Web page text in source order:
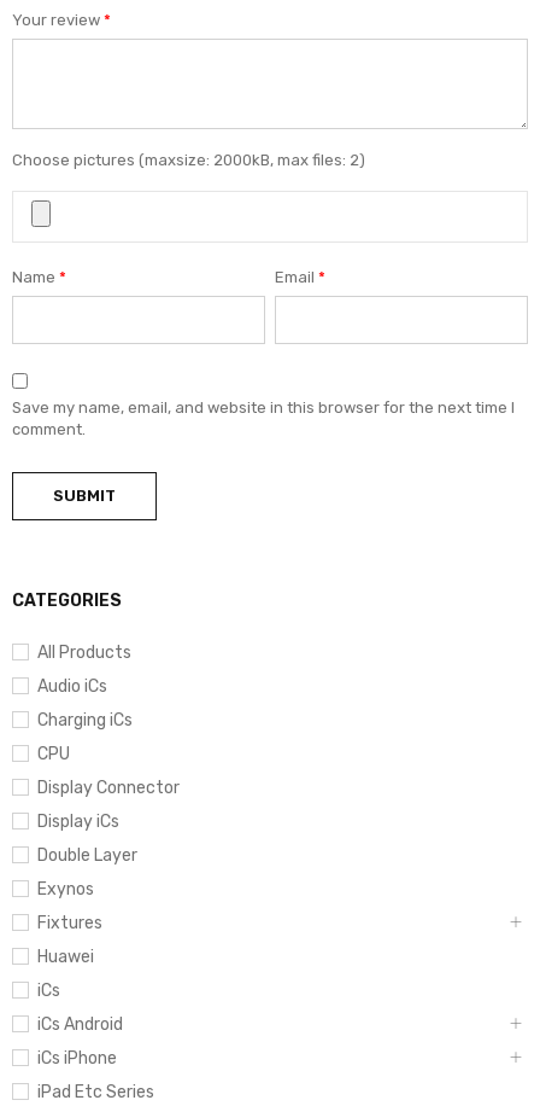
CATEGORIES
All Products
Audio iCs
Charging iCs
CPU
Display Connector
Display iCs
Double Layer
Exynos
Fixtures
Huawei
iCs
iCs Android
iCs iPhone
iPad Etc Series
Your review *
Choose pictures (maxsize: 2000kB, max files: 2)
Name * Email*
Save my name, email, and website in this browser for the next time I
comment.